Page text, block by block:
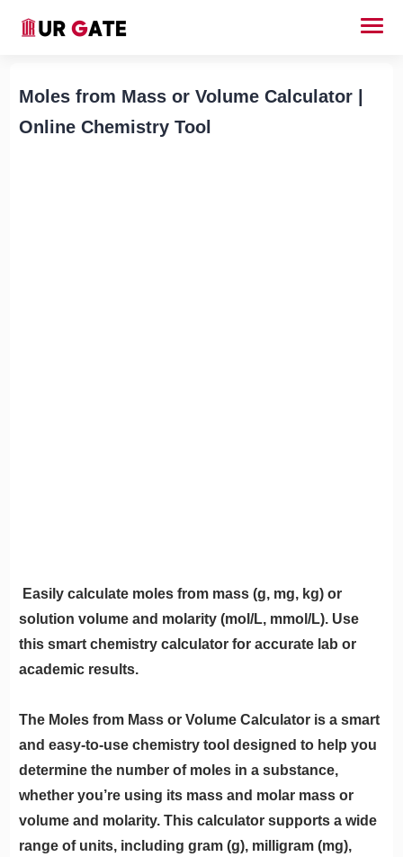
Moles from Mass or Volume Calculator |
Online Chemistry Tool
Easily calculate moles from mass (g, mg, kg) or
solution volume and molarity (mol/L, mmol/L). Use
this smart chemistry calculator for accurate lab or
academic results.
The Moles from Mass or Volume Calculator is a smart
and easy-to-use chemistry tool designed to help you
determine the number of moles in a substance,
whether you’re using its mass and molar mass or
volume and molarity. This calculator supports a wide
range of units, including gram (g), milligram (mg),